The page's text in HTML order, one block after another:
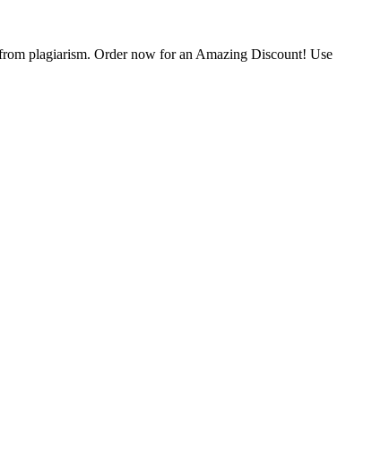
plagiarism. Order now for an Amazing Discount! Use